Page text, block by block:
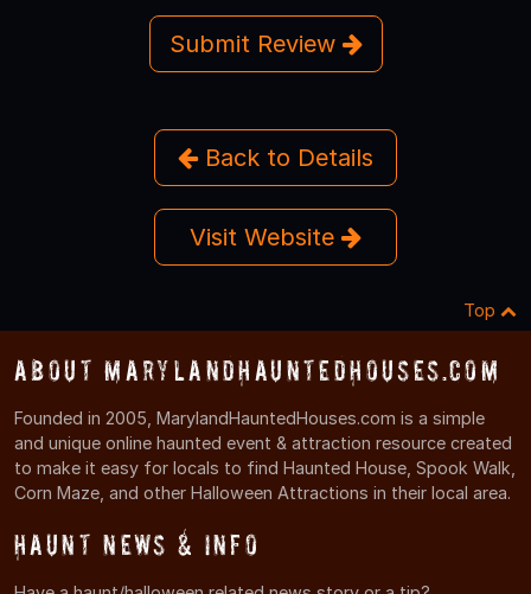
Submit Review
Back to Details
Visit Website
Top
About MarylandHauntedHouses.com
Founded in 2005, MarylandHauntedHouses.com is a simple
and unique online haunted event & attraction resource created
to make it easy for locals to find Haunted House, Spook Walk,
Corn Maze, and other Halloween Attractions in their local area.
Haunt News & Info